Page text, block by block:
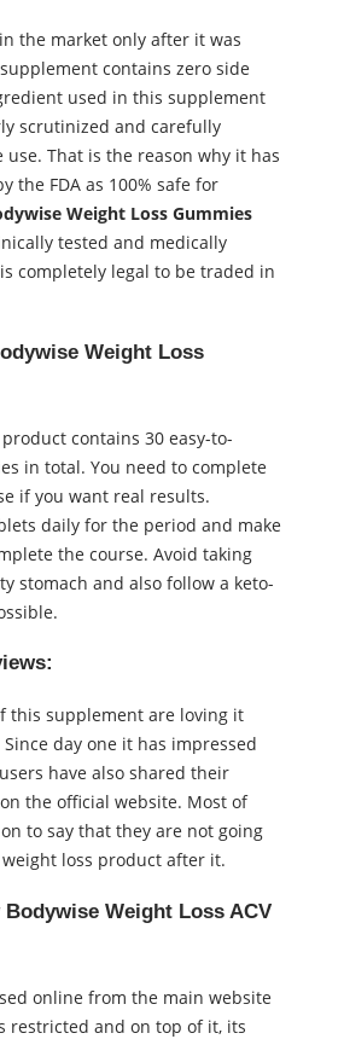
the market only after it was
contains zero side
used in this supplement
scrutinized and carefully
use. That is the reason why it has
the FDA as 100% safe for
Weight Loss Gummies
tested and medically
completely legal to be traded in
Weight Loss
contains 30 easy-to-
in total. You need to complete
if you want real results.
daily for the period and make
the course. Avoid taking
stomach and also follow a keto-
this supplement are loving it
day one it has impressed
have also shared their
the official website. Most of
to say that they are not going
loss product after it.
Bodywise Weight Loss ACV
online from the main website
restricted and on top of it, its